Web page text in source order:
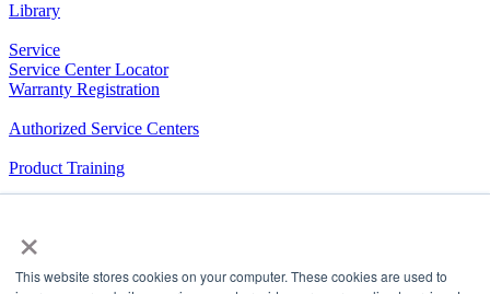
×
This website stores cookies on your computer. These cookies are used to
Library
Service
Service Center Locator
Warranty Registration
Authorized Service Centers
Product Training
The Company We Keep
Airxcel.com|Aqua-Hot|Cleer Vision Windows|Coleman-